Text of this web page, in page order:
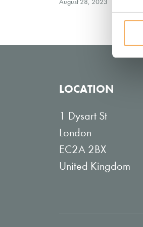
August 28, 2023
LOCATION
1 Dysart St
London
EC2A 2BX
United Kingdom